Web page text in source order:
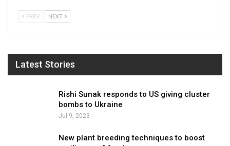
PREV NEXT
Latest Stories
Rishi Sunak responds to US giving cluster
bombs to Ukraine
Jul 9, 2023
New plant breeding techniques to boost